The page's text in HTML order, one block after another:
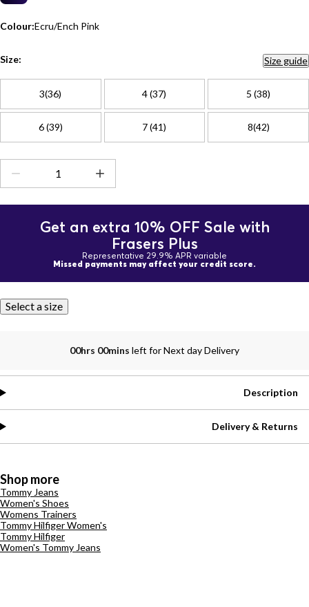
Colour:Ecru/Ench Pink
Size: Size guide
3(36) 4 (37) 5 (38)
6 (39) 7 (41) 8(42)
Get an extra 10% OFF Sale with
Frasers Plus
Representative 29.9% APR variable
Missed payments may affect your credit score.
Select a size
00hrs 00mins left for Next day Delivery
Description
Delivery & Returns
Shop more
Tommy Jeans
Women's Shoes
Womens Trainers
Tommy Hilfiger Women's
Tommy Hilfiger
Women's Tommy Jeans